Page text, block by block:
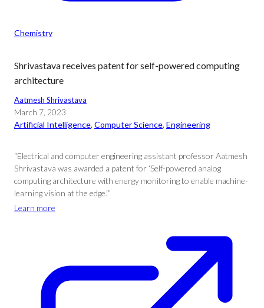
Chemistry
Shrivastava receives patent for self-powered computing
architecture
Aatmesh Shrivastava
March 7, 2023
Artificial Intelligence, Computer Science, Engineering
“Electrical and computer engineering assistant professor Aatmesh
Shrivastava was awarded a patent for ‘Self-powered analog
computing architecture with energy monitoring to enable machine-
learning vision at the edge.'”
Learn more